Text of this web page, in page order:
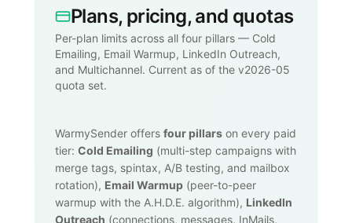
Plans, pricing, and quotas
Per-plan limits across all four pillars — Cold
Emailing, Email Warmup, LinkedIn Outreach,
and Multichannel. Current as of the v2026-05
quota set.
WarmySender offers four pillars on every paid
tier: Cold Emailing (multi-step campaigns with
merge tags, spintax, A/B testing, and mailbox
rotation), Email Warmup (peer-to-peer
warmup with the A.H.D.E. algorithm), LinkedIn
Outreach (connections, messages, InMails,